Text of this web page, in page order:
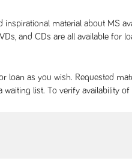
inspirational material about MS
and CDs are all available
loan as you wish. Requested
waiting list. To verify availability